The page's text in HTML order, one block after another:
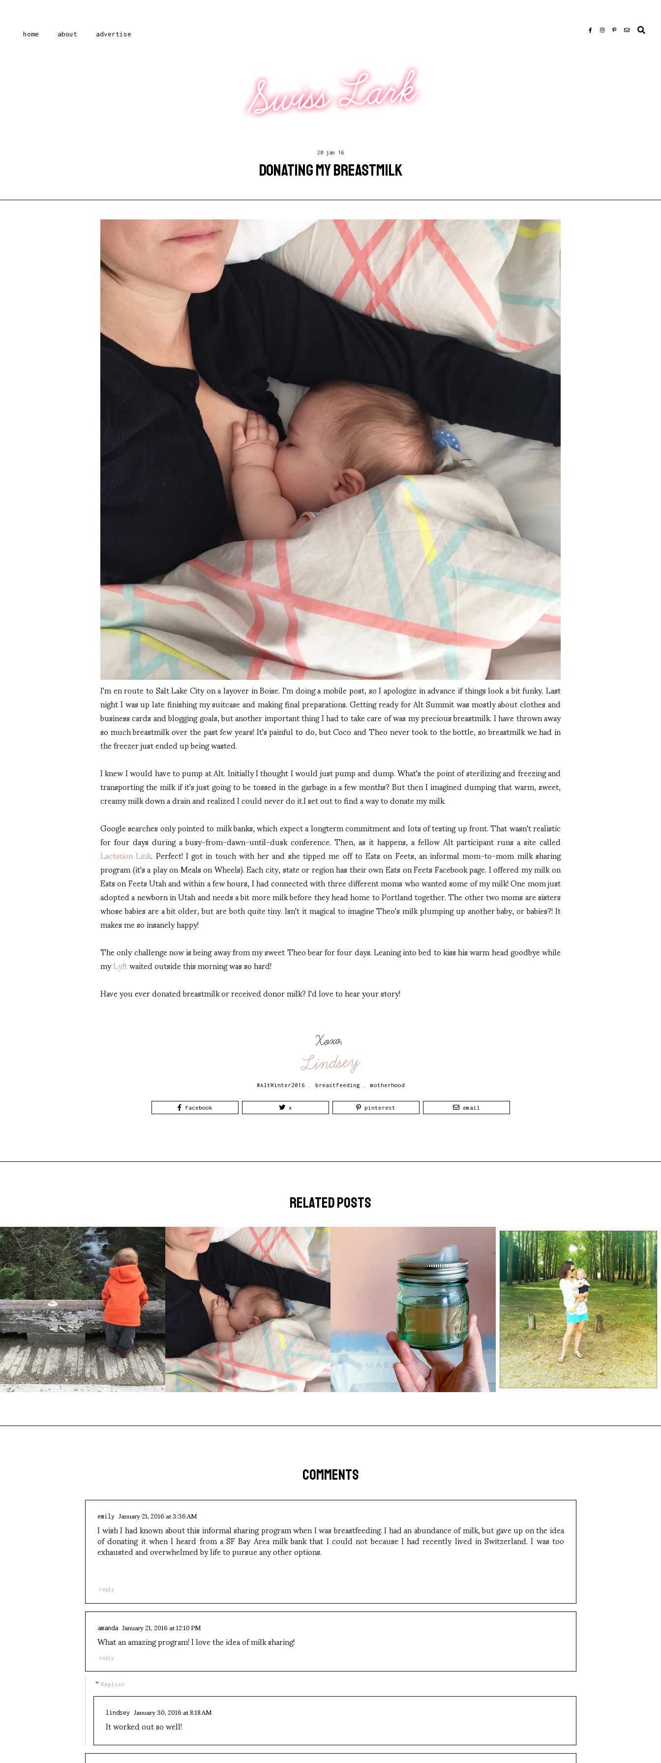
home about advertise
Swiss Lark
20 jan 16
DONATING MY BREASTMILK
I'm en route to Salt Lake City on a layover in Boise. I'm doing a mobile post, so I apologize in advance if things look a bit funky. Last
night I was up late finishing my suitcase and making final preparations. Getting ready for Alt Summit was mostly about clothes and
business cards and blogging goals, but another important thing I had to take care of was my precious breastmilk. I have thrown away
so much breastmilk over the past few years! It's painful to do, but Coco and Theo never took to the bottle, so breastmilk we had in
the freezer just ended up being wasted.
I knew I would have to pump at Alt. Initially I thought I would just pump and dump. What's the point of sterilizing and freezing and
transporting the milk if it's just going to be tossed in the garbage in a few months? But then I imagined dumping that warm, sweet,
creamy milk down a drain and realized I could never do it.I set out to find a way to donate my milk.
Google searches only pointed to milk banks, which expect a longterm commitment and lots of testing up front. That wasn't realistic
for four days during a busy-from-dawn-until-dusk conference. Then, as it happens, a fellow Alt participant runs a site called
Lactation Link. Perfect! I got in touch with her and she tipped me off to Eats on Feets, an informal mom-to-mom milk sharing
program (it's a play on Meals on Wheels). Each city, state or region has their own Eats on Feets Facebook page. I offered my milk on
Eats on Feets Utah and within a few hours, I had connected with three different moms who wanted some of my milk! One mom just
adopted a newborn in Utah and needs a bit more milk before they head home to Portland together. The other two moms are sisters
whose babies are a bit older, but are both quite tiny. Isn't it magical to imagine Theo's milk plumping up another baby, or babies?! It
makes me so insanely happy!
The only challenge now is being away from my sweet Theo bear for four days. Leaning into bed to kiss his warm head goodbye while
myLyftwaited outside this morning was so hard!
Have you ever donated breastmilk or received donor milk? I'd love to hear your story!
Xoxo,
Lindsey
#AltWinter2016 breastfeeding. motherhood
facebook x pinterest email
related posts
COMMENTS
emily January 21, 2016 at 3:36 AM
I wish I had known about this informal sharing program when I was breastfeeding. I had an abundance of milk, but gave up on the idea
of donating it when I heard from a SF Bay Area milk bank that I could not because I had recently lived in Switzerland. I was too
exhausted and overwhelmed by life to pursue any other options.
reply
amanda January 21, 2016 at 12:10 PM
What an amazing program! I love the idea of milk sharing!
reply
Replies
lindsey January 30, 2016 at 8:18 AM
It worked out so well!